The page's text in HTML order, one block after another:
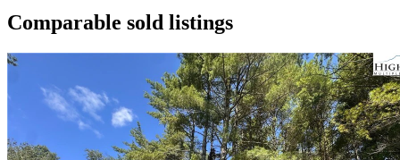
Comparable sold listings